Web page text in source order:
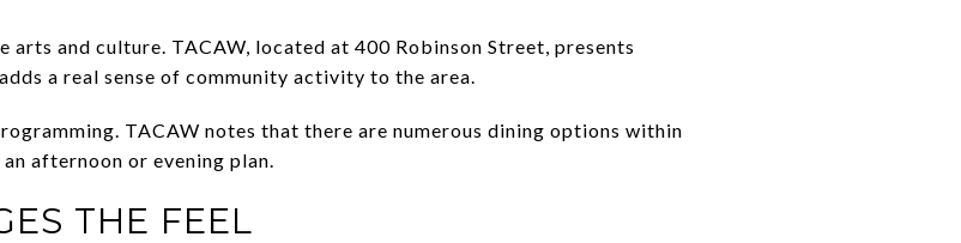
and culture. TACAW, located at 400 Robinson Street, presents
a real sense of community activity to the area.
TACAW notes that there are numerous dining options within
afternoon or evening plan.
THE FEEL